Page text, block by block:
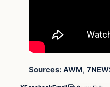
Sources: AWM,